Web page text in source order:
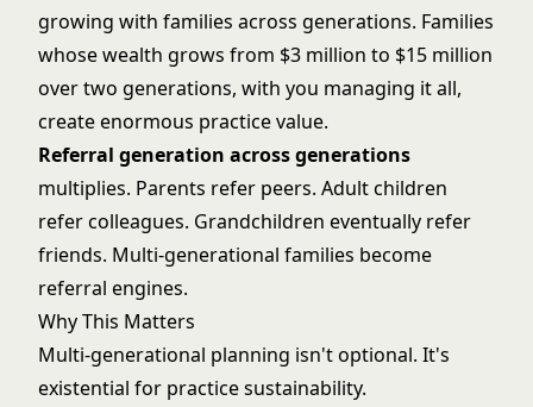
growing with families across generations. Families
whose wealth grows from $3 million to $15 million
over two generations, with you managing it all,
create enormous practice value.
Referral generation across generations
multiplies. Parents refer peers. Adult children
refer colleagues. Grandchildren eventually refer
friends. Multi-generational families become
referral engines.
Why This Matters
Multi-generational planning isn't optional. It's
existential for practice sustainability.